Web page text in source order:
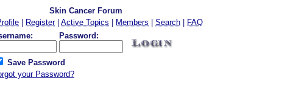
Skin Cancer Forum
Register| Active Topics Members Search
FAQ
Password:
Save Password
your Password?